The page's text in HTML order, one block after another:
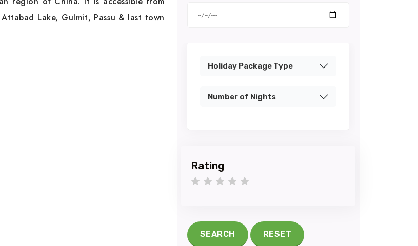
Lake, Gulmit, Passu & last town
Holiday Package Type
Number of Nights
Rating
4 stars
3 stars
2 stars
1 star
SEARCH RESET